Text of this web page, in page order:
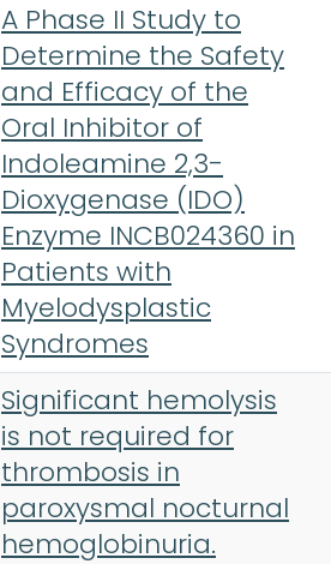
A Phase II Study to
Determine the Safety
and Efficacy of the
Oral Inhibitor of
Indoleamine 2,3-
Dioxygenase (IDO)
Enzyme INCB024360 in
Patients with
Myelodysplastic
Syndromes
Significant hemolysis
is not required for
thrombosis in
paroxysmal nocturnal
hemoglobinuria.